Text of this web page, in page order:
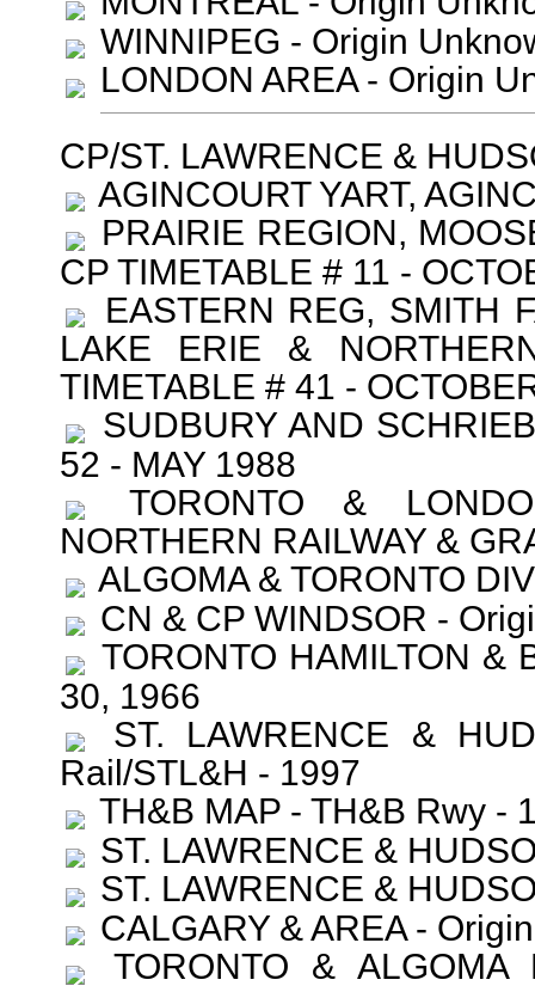
WINNIPEG - Origin
LONDON AREA - Origin
CP/ST. LAWRENCE &
AGINCOURT YART,
PRAIRIE REGION,
CP TIMETABLE # 11 -
EASTERN REG, SMITH
LAKE ERIE &
TIMETABLE # 41 -
SUDBURY AND
52 - MAY 1988
TORONTO &
NORTHERN RAILWAY &
ALGOMA & TORONTO
CN & CP WINDSOR -
TORONTO HAMILTON &
30, 1966
ST. LAWRENCE &
Rail/STL&H - 1997
TH&B MAP - TH&B Rwy -
ST. LAWRENCE &
ST. LAWRENCE &
CALGARY & AREA -
TORONTO &